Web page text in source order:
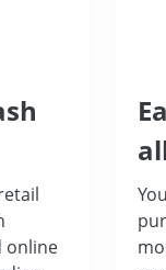
online